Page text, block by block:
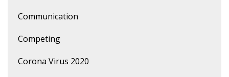
Communication
Competing
Corona Virus 2020